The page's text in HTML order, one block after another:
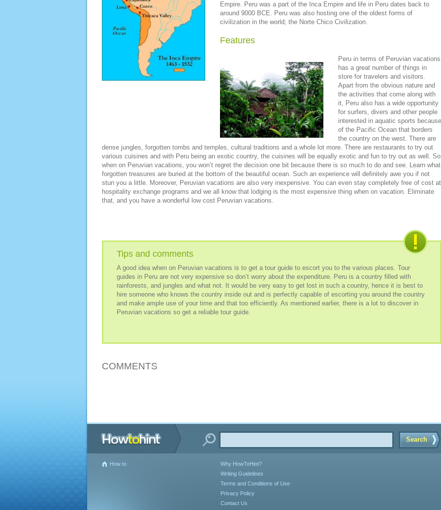
Empire. Peru was a part of the Inca Empire and life in Peru dates back to
around 9000 BCE. Peru was also hosting one of the oldest forms of
civilization in the world; the Norte Chico Civilization.
Features
Peru in terms of Peruvian vacations
has a great number of things in
store for travelers and visitors.
Apart from the obvious nature and
the activities that come along with
it, Peru also has a wide opportunity
for surfers, divers and other people
interested in aquatic sports because
of the Pacific Ocean that borders
the country on the west. There are
dense jungles, forgotten tombs and temples, cultural traditions and a whole lot more. There are restaurants to try out
various cuisines and with Peru being an exotic country, the cuisines will be equally exotic and fun to try out as well. So
when on Peruvian vacations, you won’t regret the decision one bit because there is so much to do and see. Learn what
forgotten treasures are buried at the bottom of the beautiful ocean. Such an experience will definitely awe you if not
stun you a little. Moreover, Peruvian vacations are also very inexpensive. You can even stay completely free of cost at
hospitality exchange programs and we all know that lodging is the most expensive thing when on vacation. Eliminate
that, and you have a wonderful low cost Peruvian vacations.
Tips and comments
A good idea when on Peruvian vacations is to get a tour guide to escort you to the various places. Tour
guides in Peru are not very expensive so don’t worry about the expenditure. Peru is a country filled with
rainforests, and jungles and what not. It would be very easy to get lost in such a country, hence it is best to
hire someone who knows the country inside out and is perfectly capable of escorting you around the country
and make ample use of your time and that too efficiently. As mentioned earlier, there is a lot to discover in
Peruvian vacations so get a reliable tour guide.
COMMENTS
Search
How to
Why HowToHint?
Writing Guidelines
Terms and Conditions of Use
Privacy Policy
Contact Us